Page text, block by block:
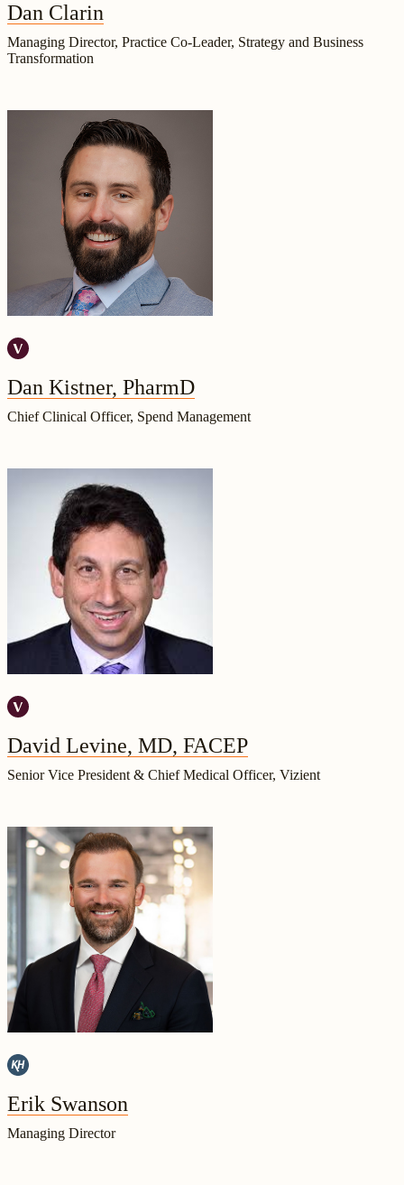
Dan Clarin
Managing Director, Practice Co-Leader, Strategy and Business
Transformation
Dan Kistner, PharmD
Chief Clinical Officer, Spend Management
David Levine, MD, FACEP
Senior Vice President & Chief Medical Officer, Vizient
Erik Swanson
Managing Director